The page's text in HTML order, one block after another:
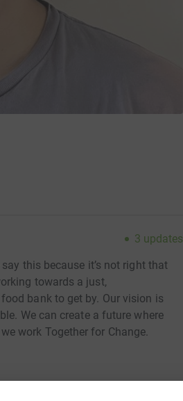
3 updates
this because it’s not right that
towards a just,
bank to get by. Our vision is
We can create a future where
work Together for Change.